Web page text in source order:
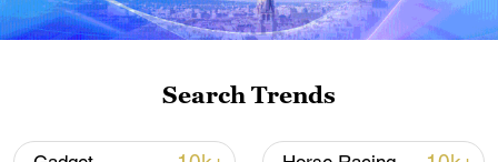
Search Trends